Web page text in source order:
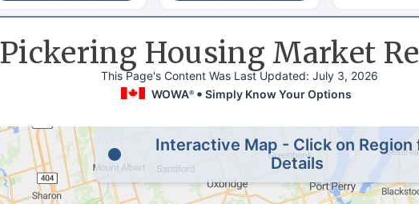
Pickering Housing Market
This Page's Content Was Last Updated: July 3, 2026
WOWA® Simply Know Your Options
Interactive Map - Click on Region
Details